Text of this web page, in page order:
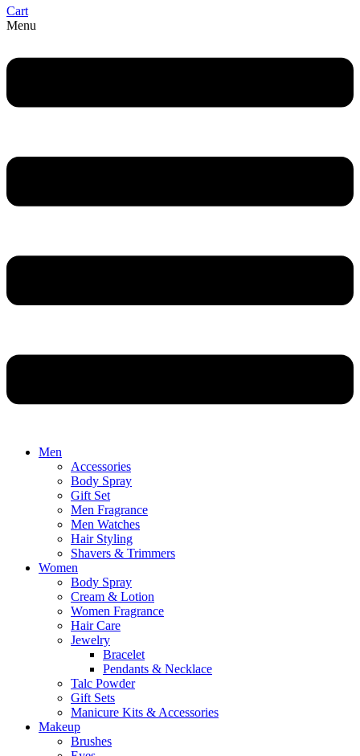
Cart
Menu
Men
Accessories
Body Spray
Gift Set
Men Fragrance
Men Watches
Hair Styling
Shavers & Trimmers
Women
Body Spray
Cream & Lotion
Women Fragrance
Hair Care
Jewelry
Bracelet
Pendants & Necklace
Talc Powder
Gift Sets
Manicure Kits & Accessories
Makeup
Brushes